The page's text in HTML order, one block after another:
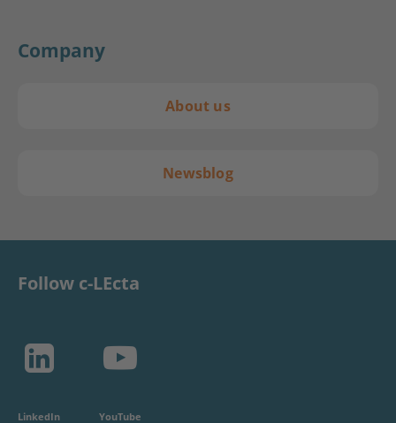
Company
About us
Newsblog
Follow c-LEcta
LinkedIn YouTube